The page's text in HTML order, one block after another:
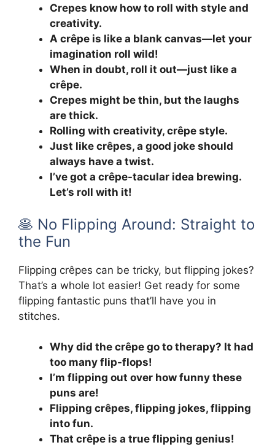
Crepes know how to roll with style and
creativity.
A crêpe is like a blank canvas—let your
imagination roll wild!
When in doubt, roll it out—just like a
crêpe.
Crepes might be thin, but the laughs
are thick.
Rolling with creativity, crêpe style.
Just like crêpes, a good joke should
always have a twist.
I’ve got a crêpe-tacular idea brewing.
Let’s roll with it!
🥞 No Flipping Around: Straight to
the Fun
Flipping crêpes can be tricky, but flipping jokes?
That’s a whole lot easier! Get ready for some
flipping fantastic puns that’ll have you in
stitches.
Why did the crêpe go to therapy? It had
too many flip-flops!
I’m flipping out over how funny these
puns are!
Flipping crêpes, flipping jokes, flipping
into fun.
That crêpe is a true flipping genius!